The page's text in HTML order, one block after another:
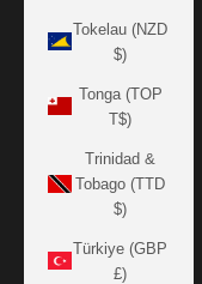
Tokelau (NZD
$)
Tonga (TOP
T$)
Trinidad &
Tobago (TTD
$)
Türkiye (GBP
£)